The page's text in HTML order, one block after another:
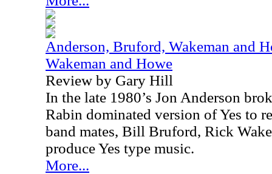
Anderson, Bruford, Wakeman and
Wakeman and Howe
Review by Gary Hill
In the late 1980’s Jon Anderson
Rabin dominated version of Yes to
band mates, Bill Bruford, Rick
produce Yes type music.
More...